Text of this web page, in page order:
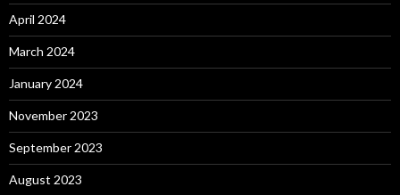
April 2024
March 2024
January 2024
November 2023
September 2023
August 2023